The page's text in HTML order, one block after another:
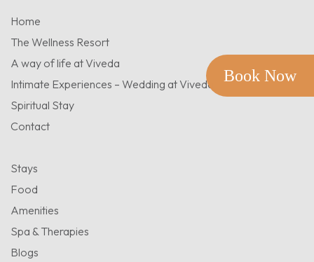
Book Now
Home
The Wellness Resort
A way of life at Viveda
Intimate Experiences – Wedding at Viveda
Spiritual Stay
Contact
Stays
Food
Amenities
Spa & Therapies
Blogs